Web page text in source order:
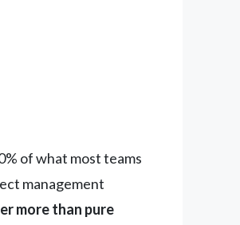
of what most teams
management
more than pure